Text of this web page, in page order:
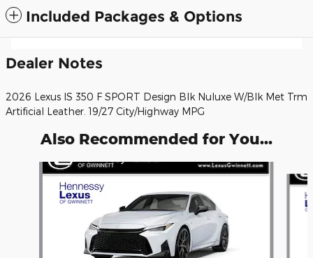
Included Packages & Options
Dealer Notes
2026 Lexus IS 350 F SPORT Design Blk Nuluxe W/Blk Met Trm
Artificial Leather. 19/27 City/Highway MPG
Also Recommended for You...
Slide 1 of 6